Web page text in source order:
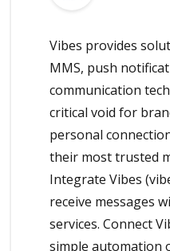
Vibes provides
MMS, push
communication
critical void for
personal
their most trusted
Integrate Vibes
receive messages
services. Connect
simple automation